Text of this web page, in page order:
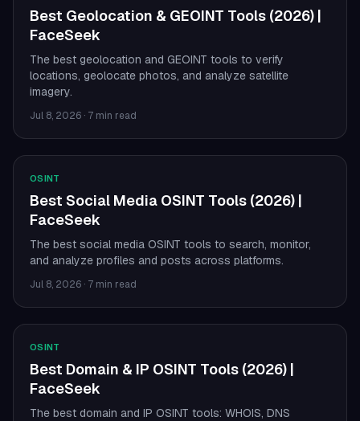
Best Geolocation & GEOINT Tools (2026) |
FaceSeek
The best geolocation and GEOINT tools to verify
locations, geolocate photos, and analyze satellite
imagery.
Jul 8, 2026 · 7 min read
OSINT
Best Social Media OSINT Tools (2026) |
FaceSeek
The best social media OSINT tools to search, monitor,
and analyze profiles and posts across platforms.
Jul 8, 2026 · 7 min read
OSINT
Best Domain & IP OSINT Tools (2026) |
FaceSeek
The best domain and IP OSINT tools: WHOIS, DNS